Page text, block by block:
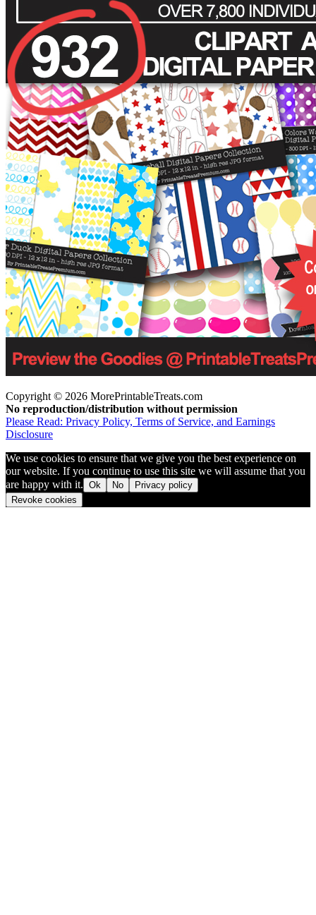
Copyright © 2026 MorePrintableTreats.com
No reproduction/distribution without permission
Please Read: Privacy Policy, Terms of Service, and Earnings
Disclosure
We use cookies to ensure that we give you the best experience on
our website. If you continue to use this site we will assume that you
are happy with it. Ok No
Privacy policy
Revoke cookies